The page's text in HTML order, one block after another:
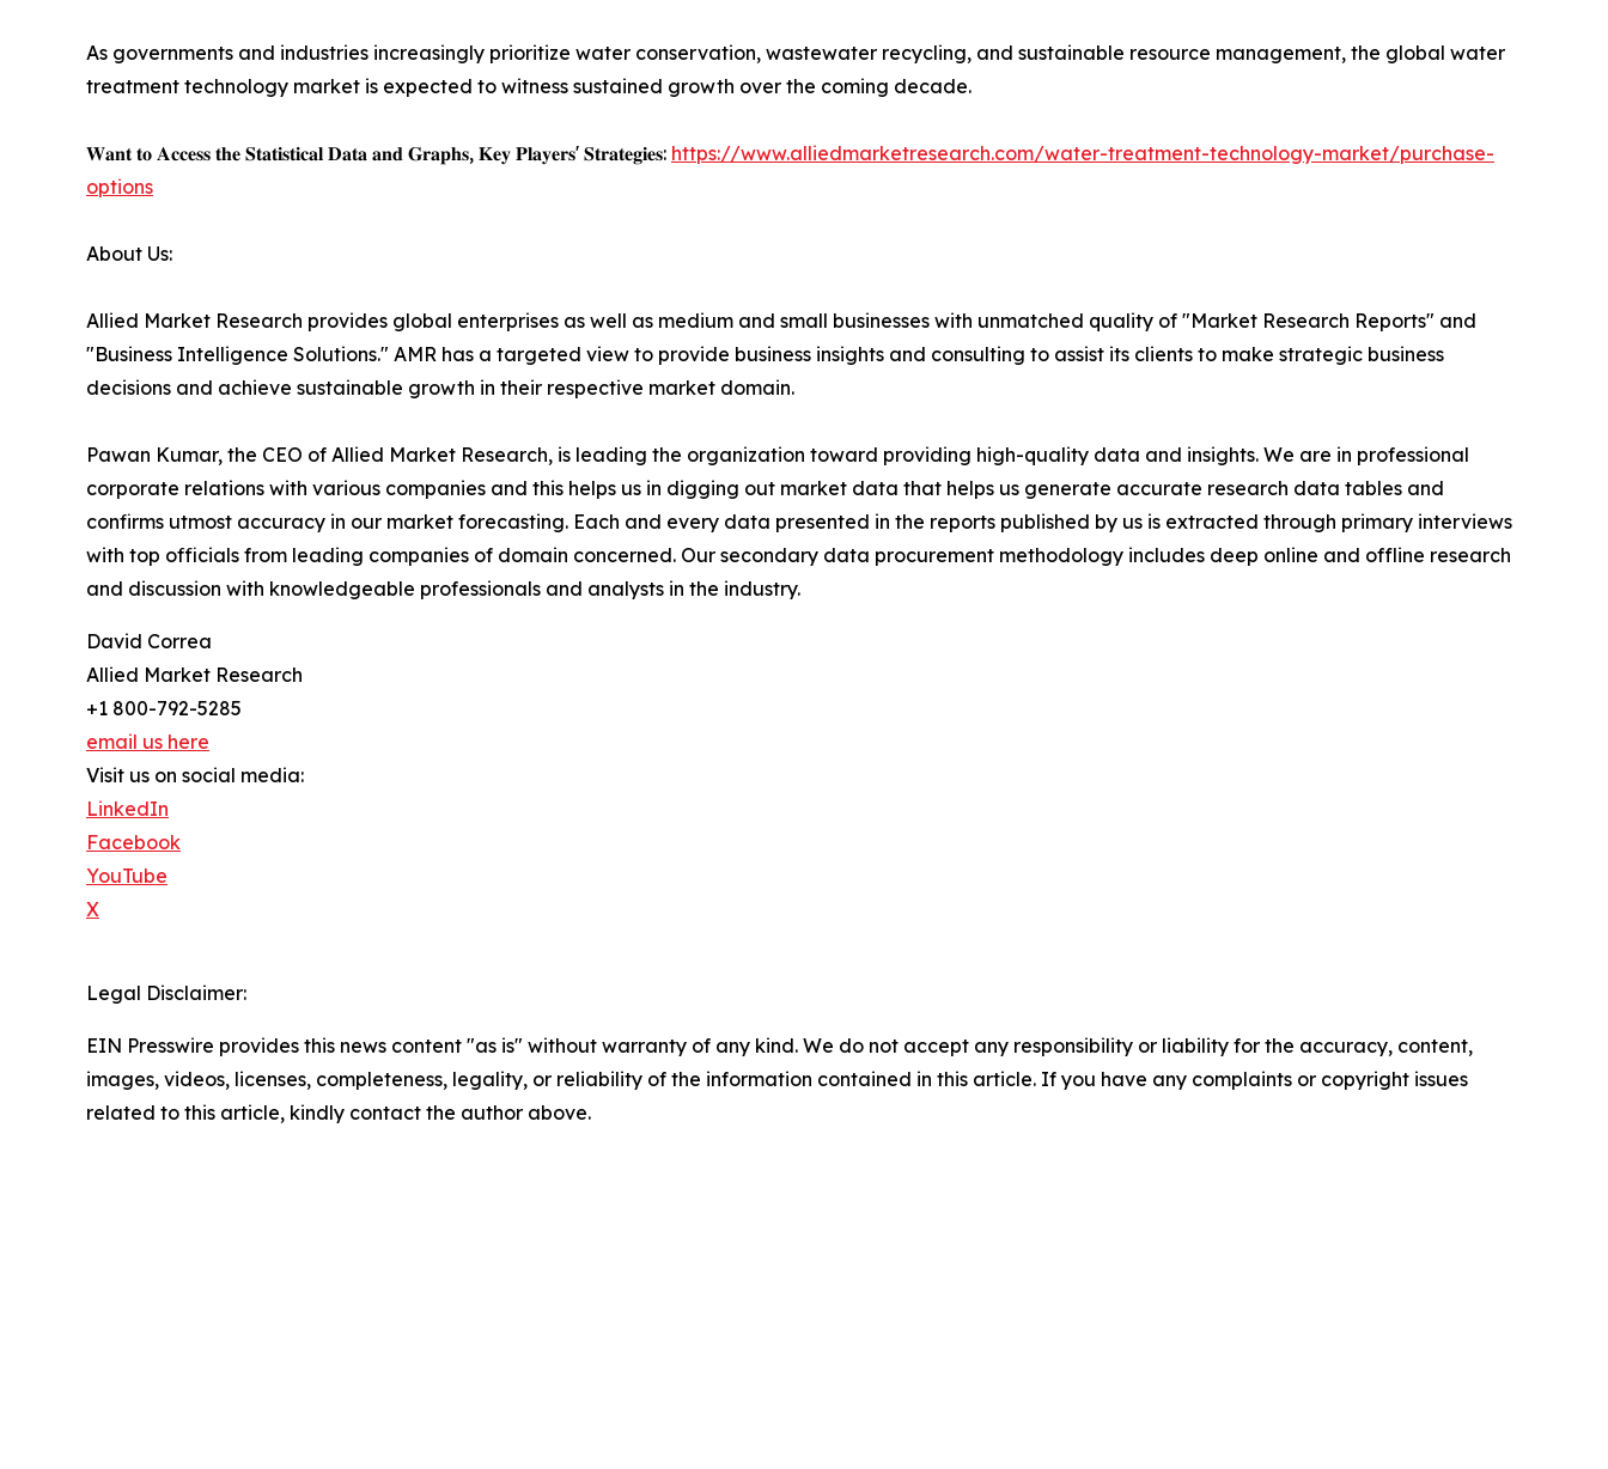
As governments and industries increasingly prioritize water conservation, wastewater recycling, and sustainable resource management, the global water
treatment technology market is expected to witness sustained growth over the coming decade.
𝐖𝐚𝐧𝐭 𝐭𝐨 𝐀𝐜𝐜𝐞𝐬𝐬 𝐭𝐡𝐞 𝐒𝐭𝐚𝐭𝐢𝐬𝐭𝐢𝐜𝐚𝐥 𝐃𝐚𝐭𝐚 𝐚𝐧𝐝 𝐆𝐫𝐚𝐩𝐡𝐬, 𝐊𝐞𝐲 𝐏𝐥𝐚𝐲𝐞𝐫𝐬' 𝐒𝐭𝐫𝐚𝐭𝐞𝐠𝐢𝐞𝐬: https://www.alliedmarketresearch.com/water-treatment-technology-market/purchase-
options
About Us:
Allied Market Research provides global enterprises as well as medium and small businesses with unmatched quality of "Market Research Reports" and
"Business Intelligence Solutions." AMR has a targeted view to provide business insights and consulting to assist its clients to make strategic business
decisions and achieve sustainable growth in their respective market domain.
Pawan Kumar, the CEO of Allied Market Research, is leading the organization toward providing high-quality data and insights. We are in professional
corporate relations with various companies and this helps us in digging out market data that helps us generate accurate research data tables and
confirms utmost accuracy in our market forecasting. Each and every data presented in the reports published by us is extracted through primary interviews
with top officials from leading companies of domain concerned. Our secondary data procurement methodology includes deep online and offline research
and discussion with knowledgeable professionals and analysts in the industry.
David Correa
Allied Market Research
+1 800-792-5285
email us here
Visit us on social media:
LinkedIn
Facebook
YouTube
X
Legal Disclaimer:
EIN Presswire provides this news content "as is" without warranty of any kind. We do not accept any responsibility or liability for the accuracy, content,
images, videos, licenses, completeness, legality, or reliability of the information contained in this article. If you have any complaints or copyright issues
related to this article, kindly contact the author above.